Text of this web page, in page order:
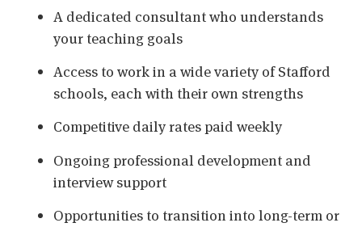
A dedicated consultant who understands
your teaching goals
Access to work in a wide variety of Stafford
schools, each with their own strengths
Competitive daily rates paid weekly
Ongoing professional development and
interview support
Opportunities to transition into long-term or